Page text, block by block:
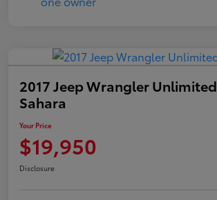
2017 Jeep Wrangler Unlimited
Sahara
Your Price
$19,950
Disclosure